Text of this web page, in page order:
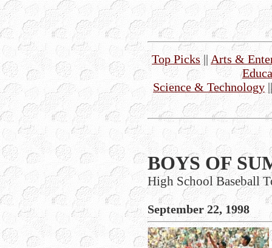
Top Picks|| Arts &
Science & Technology
BOYS OF
High School Baseball
September 22, 1998